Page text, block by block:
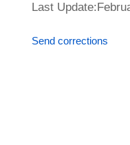
Last
Send corrections